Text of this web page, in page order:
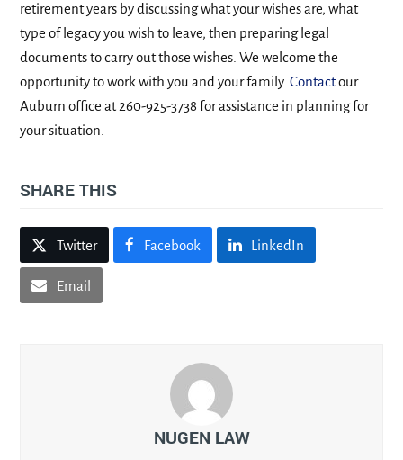
retirement years by discussing what your wishes are, what
type of legacy you wish to leave, then preparing legal
documents to carry out those wishes. We welcome the
opportunity to work with you and your family.Contactour
Auburn office at 260-925-3738 for assistance in planning for
your situation.
SHARE THIS
Twitter Facebook LinkedIn
Email
NUGEN LAW